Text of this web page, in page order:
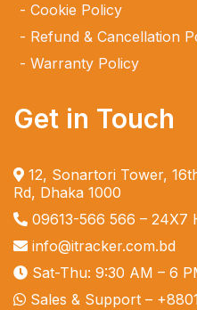
Cookie Policy
Refund & Cancellation
Warranty Policy
Get in Touch
12, Sonartori Tower,
Rd, Dhaka 1000
09613-566 566 – 24X7
info@itracker.com.bd
Sat-Thu: 9:30 AM – 6
Sales & Support –